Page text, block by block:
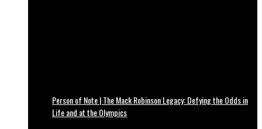
Person of Note | The Mack Robinson Legacy: Defying the Odds in
Life and at the Olympics